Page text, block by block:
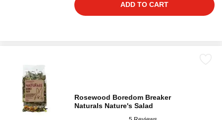
ADD TO CART
Rosewood Boredom Breaker
Naturals Nature's Salad